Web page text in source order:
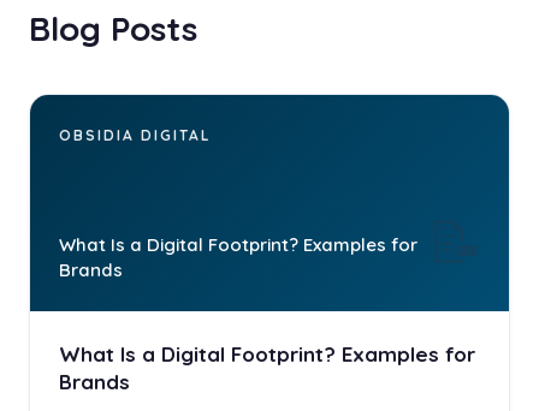
Blog Posts
OBSIDIA DIGITAL
What Is a Digital Footprint? Examples for
Brands
What Is a Digital Footprint? Examples for
Brands